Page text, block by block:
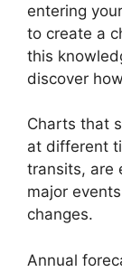
entering
to create a
this
discover
Charts that
at different
transits, are
major
changes.
Annual